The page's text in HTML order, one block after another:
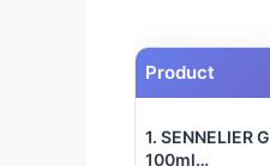
Product
1. SENNELIER
100ml…